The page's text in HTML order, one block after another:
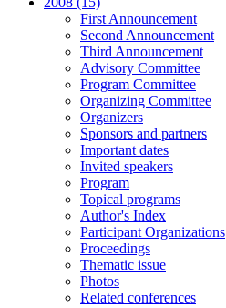
First Announcement
Second Announcement
Third Announcement
Advisory Committee
Program Committee
Organizing Committee
Organizers
Sponsors and partners
Important dates
Invited speakers
Program
Topical programs
Author's Index
Participant Organizations
Proceedings
Thematic issue
Photos
Related conferences